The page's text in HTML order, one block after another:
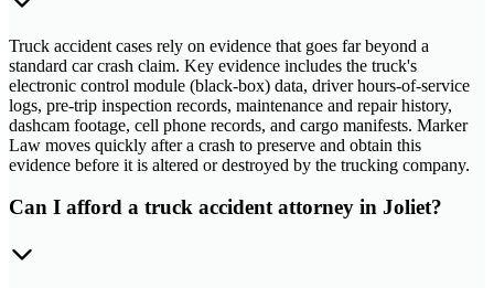
Truck accident cases rely on evidence that goes far beyond a
standard car crash claim. Key evidence includes the truck's
electronic control module (black-box) data, driver hours-of-service
logs, pre-trip inspection records, maintenance and repair history,
dashcam footage, cell phone records, and cargo manifests. Marker
Law moves quickly after a crash to preserve and obtain this
evidence before it is altered or destroyed by the trucking company.
Can I afford a truck accident attorney in Joliet?